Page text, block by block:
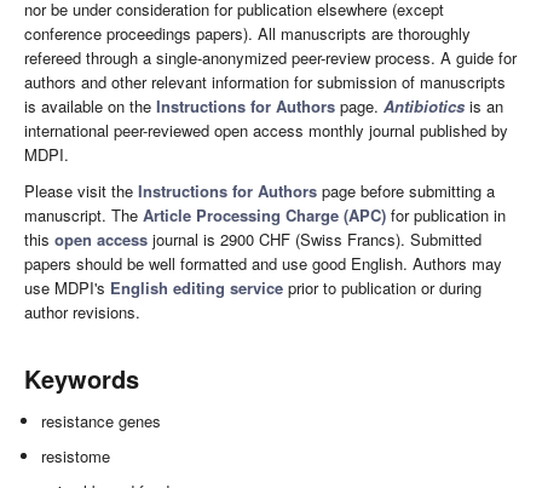
nor be under consideration for publication elsewhere (except
conference proceedings papers). All manuscripts are thoroughly
refereed through a single-anonymized peer-review process. A guide for
authors and other relevant information for submission of manuscripts
is available on the Instructions for Authors page. Antibiotics is an
international peer-reviewed open access monthly journal published by
MDPI.
Please visit the Instructions for Authors page before submitting a
manuscript. The Article Processing Charge (APC) for publication in
this open access journal is 2900 CHF (Swiss Francs). Submitted
papers should be well formatted and use good English. Authors may
use MDPI's English editing service prior to publication or during
author revisions.
Keywords
resistance genes
resistome